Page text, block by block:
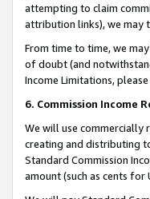
attempting to claim
attribution links), we may
From time to time, we
of doubt (and
Income Limitations, please
6. Commission Income
We will use commercially
creating and distributing
Standard Commission
amount (such as cents